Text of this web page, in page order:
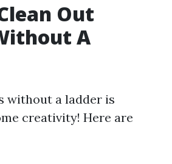
Out
A
without a ladder is
creativity! Here are